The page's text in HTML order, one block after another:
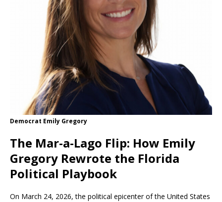
Democrat Emily Gregory
The Mar-a-Lago Flip: How Emily
Gregory Rewrote the Florida
Political Playbook
On March 24, 2026, the political epicenter of the United States